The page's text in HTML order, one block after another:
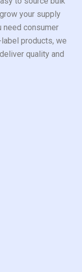
your supply
need consumer
products, we
quality and